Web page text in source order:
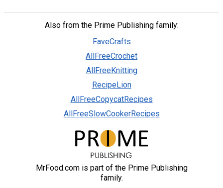
Also from the Prime Publishing family:
FaveCrafts
AllFreeCrochet
AllFreeKnitting
RecipeLion
AllFreeCopycatRecipes
AllFreeSlowCookerRecipes
MrFood.com is part of the Prime Publishing
family.